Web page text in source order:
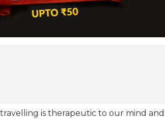
travelling is therapeutic to our mind